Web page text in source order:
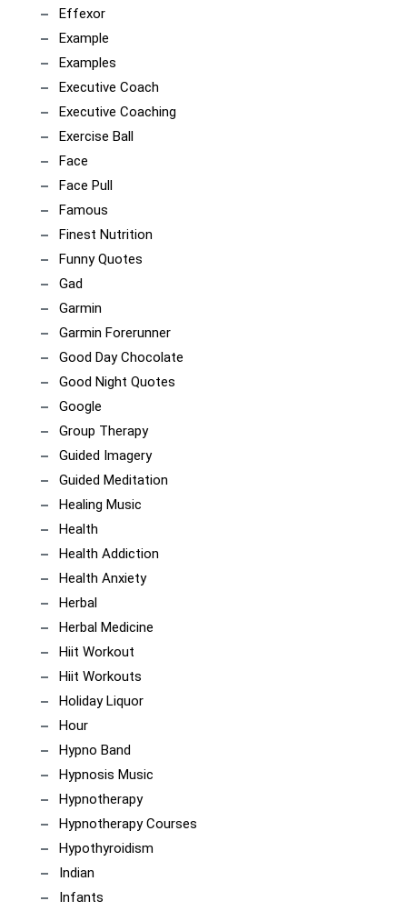
Effexor
Example
Examples
Executive Coach
Executive Coaching
Exercise Ball
Face
Face Pull
Famous
Finest Nutrition
Funny Quotes
Gad
Garmin
Garmin Forerunner
Good Day Chocolate
Good Night Quotes
Google
Group Therapy
Guided Imagery
Guided Meditation
Healing Music
Health
Health Addiction
Health Anxiety
Herbal
Herbal Medicine
Hiit Workout
Hiit Workouts
Holiday Liquor
Hour
Hypno Band
Hypnosis Music
Hypnotherapy
Hypnotherapy Courses
Hypothyroidism
Indian
Infants